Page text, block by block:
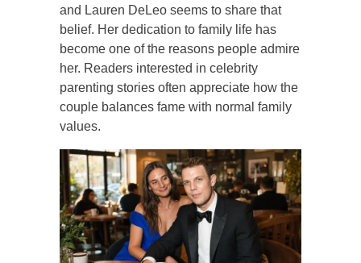
and Lauren DeLeo seems to share that
belief. Her dedication to family life has
become one of the reasons people admire
her. Readers interested in celebrity
parenting stories often appreciate how the
couple balances fame with normal family
values.